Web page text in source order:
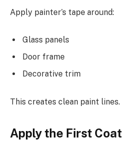
Apply painter’s tape around:
Glass panels
Door frame
Decorative trim
This creates clean paint lines.
Apply the First Coat